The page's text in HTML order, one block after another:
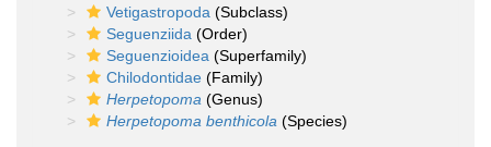
Vetigastropoda (Subclass)
Seguenziida (Order)
Seguenzioidea (Superfamily)
Chilodontidae (Family)
Herpetopoma (Genus)
Herpetopoma benthicola (Species)